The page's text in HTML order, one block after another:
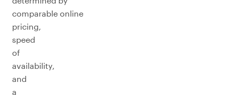
comparable online
pricing,
speed
of
availability,
and
a